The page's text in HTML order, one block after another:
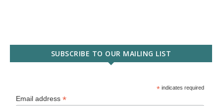
SUBSCRIBE TO OUR MAILING LIST
* indicates required
Email address*